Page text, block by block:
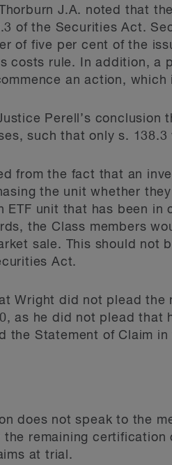
J.A. noted that
of the Securities Act.
of five per cent of the
costs rule. In addition, a
an action,
Perell’s conclusion
such that only s. 138.3
from the fact that an
the unit whether
ETF unit that has been
the Class members
sale. This should not
Act.
Wright did not plead
as he did not plead that
the Statement of Claim in
does not speak to the
remaining
at trial.